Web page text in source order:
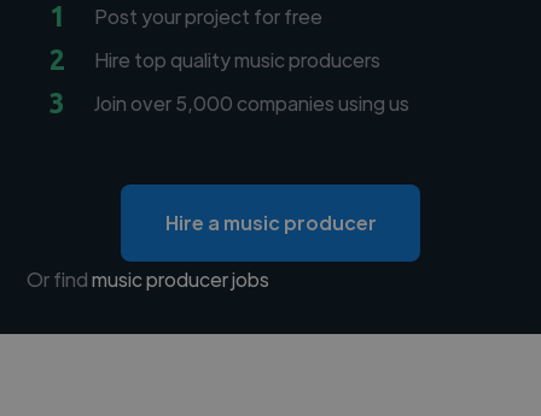
1 Post your project for free
2 Hire top quality music producers
3 Join over 5,000 companies using us
Hire a music producer
Or findmusic producer jobs